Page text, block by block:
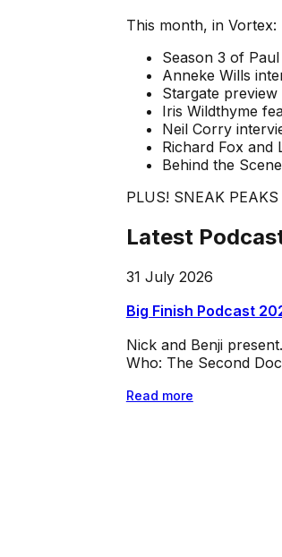
This month, in Vortex:
Season 3 of
Anneke Wills
Stargate preview
Iris Wildthyme
Neil Corry
Richard Fox and
Behind the
PLUS! SNEAK
Latest
31 July 2026
Big Finish Podcast
Nick and Benji
Who: The Second Doc
Read more